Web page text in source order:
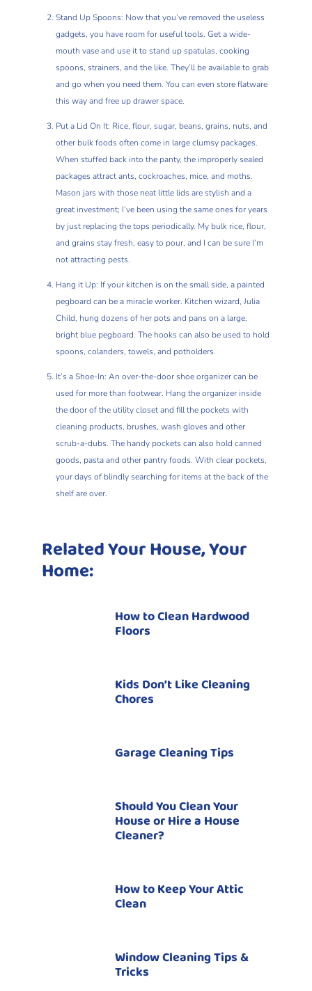
Stand Up Spoons: Now that you’ve removed the useless
gadgets, you have room for useful tools. Get a wide-
mouth vase and use it to stand up spatulas, cooking
spoons, strainers, and the like. They’ll be available to grab
and go when you need them. You can even store flatware
this way and free up drawer space.
Put a Lid On It: Rice, flour, sugar, beans, grains, nuts, and
other bulk foods often come in large clumsy packages.
When stuffed back into the panty, the improperly sealed
packages attract ants, cockroaches, mice, and moths.
Mason jars with those neat little lids are stylish and a
great investment; I’ve been using the same ones for years
by just replacing the tops periodically. My bulk rice, flour,
and grains stay fresh, easy to pour, and I can be sure I’m
not attracting pests.
Hang it Up: If your kitchen is on the small side, a painted
pegboard can be a miracle worker. Kitchen wizard, Julia
Child, hung dozens of her pots and pans on a large,
bright blue pegboard. The hooks can also be used to hold
spoons, colanders, towels, and potholders.
It’s a Shoe-In: An over-the-door shoe organizer can be
used for more than footwear. Hang the organizer inside
the door of the utility closet and fill the pockets with
cleaning products, brushes, wash gloves and other
scrub-a-dubs. The handy pockets can also hold canned
goods, pasta and other pantry foods. With clear pockets,
your days of blindly searching for items at the back of the
shelf are over.
Related Your House, Your
Home:
How to Clean Hardwood
Floors
Kids Don’t Like Cleaning
Chores
Garage Cleaning Tips
Should You Clean Your
House or Hire a House
Cleaner?
How to Keep Your Attic
Clean
Window Cleaning Tips &
Tricks